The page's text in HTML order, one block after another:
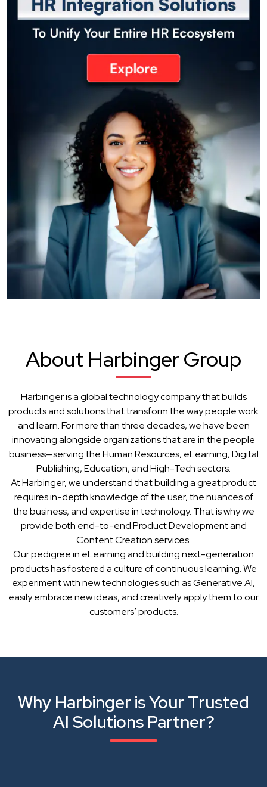
About Harbinger Group
Harbinger is a global technology company that builds
products and solutions that transform the way people work
and learn. For more than three decades, we have been
innovating alongside organizations that are in the people
business—serving the Human Resources, eLearning, Digital
Publishing, Education, and High-Tech sectors.
At Harbinger, we understand that building a great product
requires in-depth knowledge of the user, the nuances of
the business, and expertise in technology. That is why we
provide both end-to-end Product Development and
Content Creation services.
Our pedigree in eLearning and building next-generation
products has fostered a culture of continuous learning. We
experiment with new technologies such as Generative AI,
easily embrace new ideas, and creatively apply them to our
customers’ products.
Why Harbinger is Your Trusted
AI Solutions Partner?